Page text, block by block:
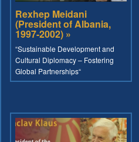
Rexhep Meidani
(President of Albania,
1997-2002) »
“Sustainable Development and
Cultural Diplomacy – Fostering
Global Partnerships“